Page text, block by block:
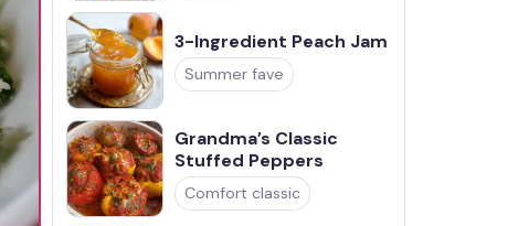
3-Ingredient Peach Jam
Summer fave
Grandma’s Classic
Stuffed Peppers
Comfort classic